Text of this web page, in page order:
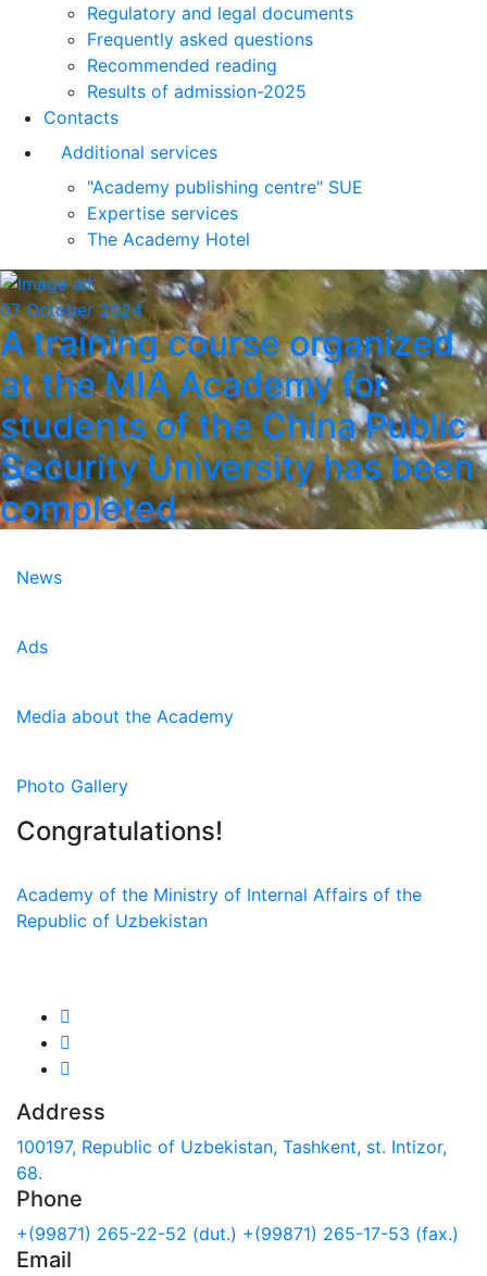
Regulatory and legal documents
Frequently asked questions
Recommended reading
Results of admission-2025
Contacts
Additional services
"Academy publishing centre" SUE
Expertise services
The Academy Hotel
07 October 2024
A training course organized
at the MIA Academy for
students of the China Public
Security University has been
completed
News
Ads
Media about the Academy
Photo Gallery
Congratulations!
Academy of the Ministry of Internal Affairs of the
Republic of Uzbekistan
Address
100197, Republic of Uzbekistan, Tashkent, st. Intizor,
68.
Phone
+(99871) 265-22-52 (dut.) +(99871) 265-17-53 (fax.)
Email